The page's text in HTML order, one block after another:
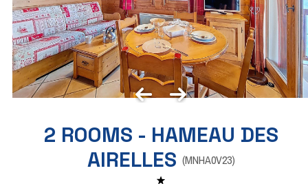
2 ROOMS - HAMEAU DES
AIRELLES (MNHA0V23)